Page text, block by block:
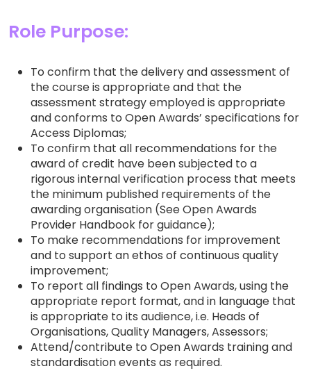
Role Purpose:
To confirm that the delivery and assessment of
the course is appropriate and that the
assessment strategy employed is appropriate
and conforms to Open Awards’ specifications for
Access Diplomas;
To confirm that all recommendations for the
award of credit have been subjected to a
rigorous internal verification process that meets
the minimum published requirements of the
awarding organisation (See Open Awards
Provider Handbook for guidance);
To make recommendations for improvement
and to support an ethos of continuous quality
improvement;
To report all findings to Open Awards, using the
appropriate report format, and in language that
is appropriate to its audience, i.e. Heads of
Organisations, Quality Managers, Assessors;
Attend/contribute to Open Awards training and
standardisation events as required.